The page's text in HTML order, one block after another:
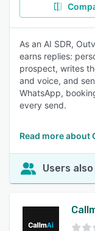
As an AI SDR,
earns replies:
prospect, writes
and voice, and
WhatsApp,
every send.
Read more about
Users